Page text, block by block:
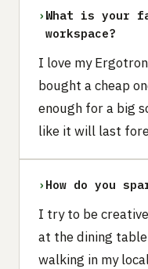
› What is your
workspace?
I love my
bought a cheap
enough for a big
like it will last
› How do you
I try to be
at the dining
walking in my